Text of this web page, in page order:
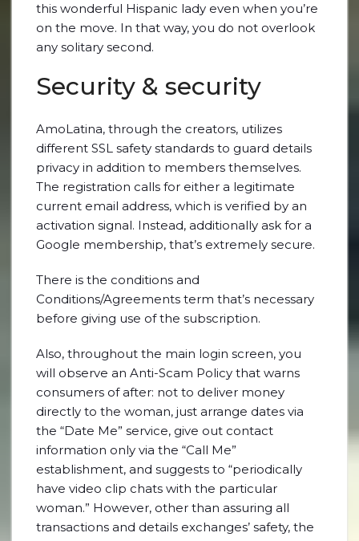
this wonderful Hispanic lady even when you’re
on the move. In that way, you do not overlook
any solitary second.
Security & security
AmoLatina, through the creators, utilizes
different SSL safety standards to guard details
privacy in addition to members themselves.
The registration calls for either a legitimate
current email address, which is verified by an
activation signal. Instead, additionally ask for a
Google membership, that’s extremely secure.
There is the conditions and
Conditions/Agreements term that’s necessary
before giving use of the subscription.
Also, throughout the main login screen, you
will observe an Anti-Scam Policy that warns
consumers of after: not to deliver money
directly to the woman, just arrange dates via
the “Date Me” service, give out contact
information only via the “Call Me”
establishment, and suggests to “periodically
have video clip chats with the particular
woman.” However, other than assuring all
transactions and details exchanges’ safety, the